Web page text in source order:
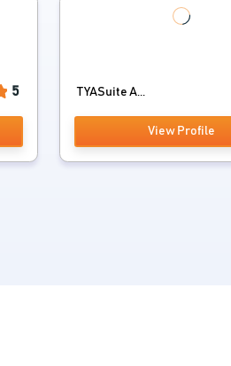
5 TYASuite A...
View Profile